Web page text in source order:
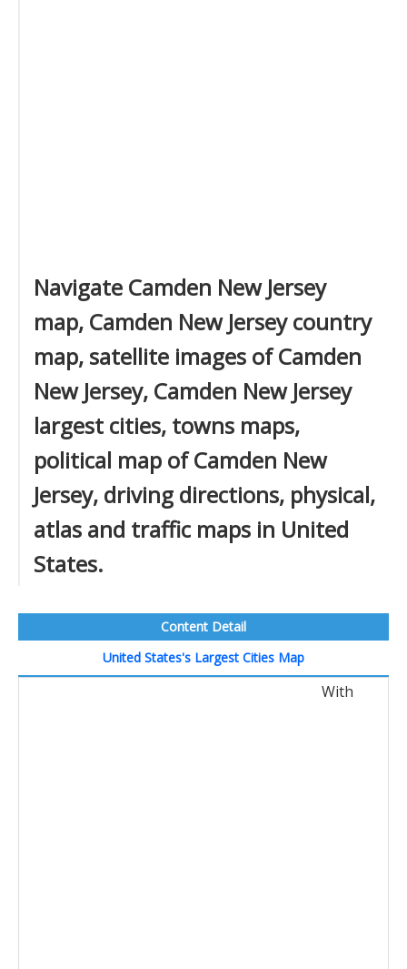
Navigate Camden New Jersey
map, Camden New Jersey country
map, satellite images of Camden
New Jersey, Camden New Jersey
largest cities, towns maps,
political map of Camden New
Jersey, driving directions, physical,
atlas and traffic maps in United
States.
Content Detail
United States's Largest Cities Map
With